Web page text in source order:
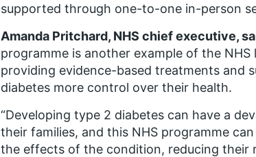
supported through one-to-one in-person
Amanda Pritchard, NHS chief executive,
programme is another example of the
providing evidence-based treatments and
diabetes more control over their health.
“Developing type 2 diabetes can have a
their families, and this NHS programme
the effects of the condition, reducing their